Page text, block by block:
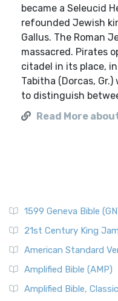
became a Seleucid
refounded Jewish
Gallus. The Roman
massacred. Pirates
citadel in its place,
Tabitha (Dorcas,
to distinguish
Read More
1599 Geneva Bible
21st Century King
American Standard
Amplified Bible (AMP)
Amplified Bible,